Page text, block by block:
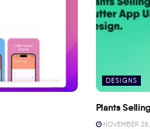
DESIGNS
Plants
NOVEMBER